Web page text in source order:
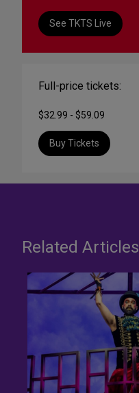
See TKTS Live
Full-price tickets:
$32.99 - $59.09
Buy Tickets
Related Articles